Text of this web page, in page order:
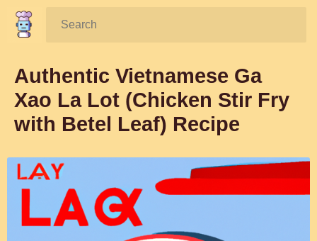
Search:
Authentic Vietnamese Ga
Xao La Lot (Chicken Stir Fry
with Betel Leaf) Recipe